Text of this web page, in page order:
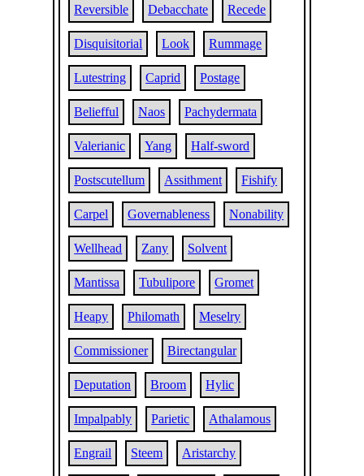
Reversible Debacchate Recede
Disquisitorial Look Rummage
Lutestring Caprid Postage
Beliefful Naos Pachydermata
Valerianic Yang Half-sword
Postscutellum Assithment Fishify
Carpel Governableness Nonability
Wellhead Zany Solvent
Mantissa Tubulipore Gromet
Heapy Philomath Meselry
Commissioner Birectangular
Deputation Broom Hylic
Impalpably Parietic Athalamous
Engrail Steem Aristarchy